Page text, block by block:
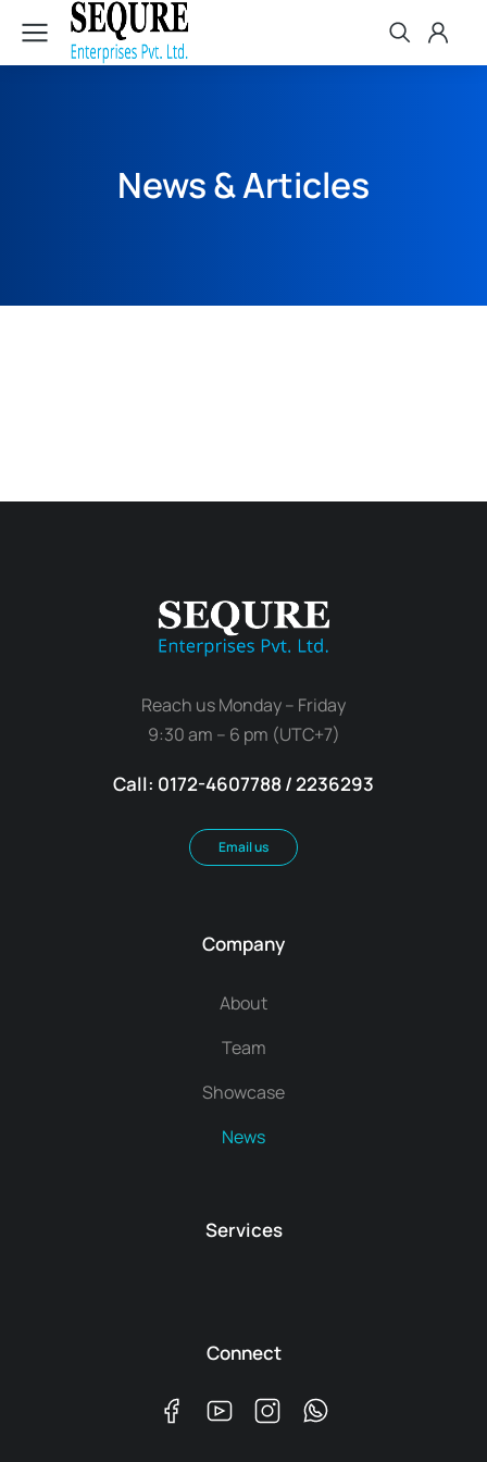
News & Articles
Reach us Monday – Friday
9:30 am – 6 pm (UTC+7)
Call: 0172-4607788 / 2236293
Email us
Company
About
Team
Showcase
News
Services
Connect